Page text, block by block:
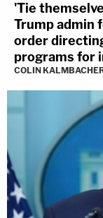
'Tie
Trump admin
order
programs for
COLIN